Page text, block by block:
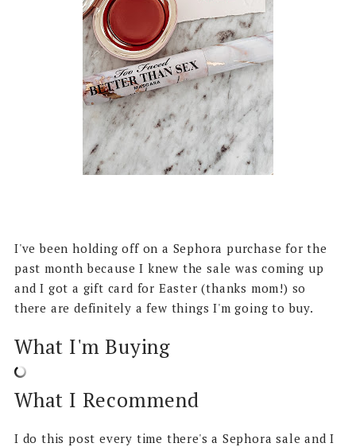
I've been holding off on a Sephora purchase for the
past month because I knew the sale was coming up
and I got a gift card for Easter (thanks mom!) so
there are definitely a few things I'm going to buy.
What I'm Buying
What I Recommend
I do this post every time there's a Sephora sale and I